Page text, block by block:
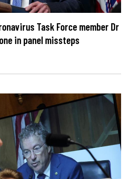
Task Force member Dr
in panel missteps